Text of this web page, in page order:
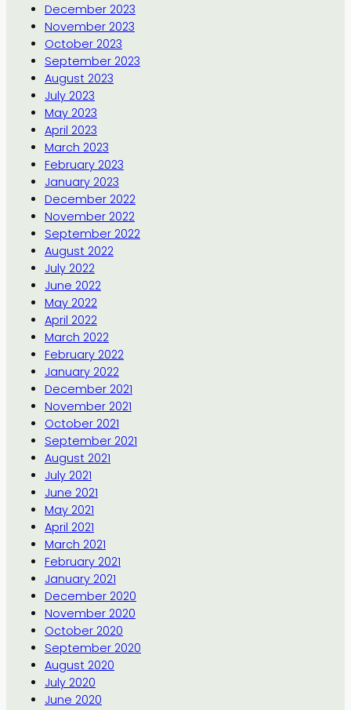
December 2023
November 2023
October 2023
September 2023
August 2023
July 2023
May 2023
April 2023
March 2023
February 2023
January 2023
December 2022
November 2022
September 2022
August 2022
July 2022
June 2022
May 2022
April 2022
March 2022
February 2022
January 2022
December 2021
November 2021
October 2021
September 2021
August 2021
July 2021
June 2021
May 2021
April 2021
March 2021
February 2021
January 2021
December 2020
November 2020
October 2020
September 2020
August 2020
July 2020
June 2020